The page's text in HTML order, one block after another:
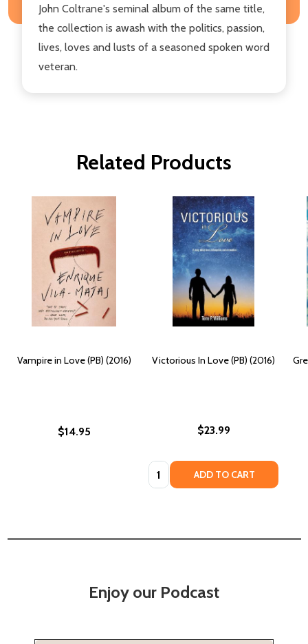
John Coltrane's seminal album of the same title,
the collection is awash with the politics, passion,
lives, loves and lusts of a seasoned spoken word
veteran.
Related Products
Vampire in Love (PB) (2016)
$14.95
Victorious In Love (PB) (2016)
$23.99
Quantity: ADD TO CART
Enjoy our Podcast